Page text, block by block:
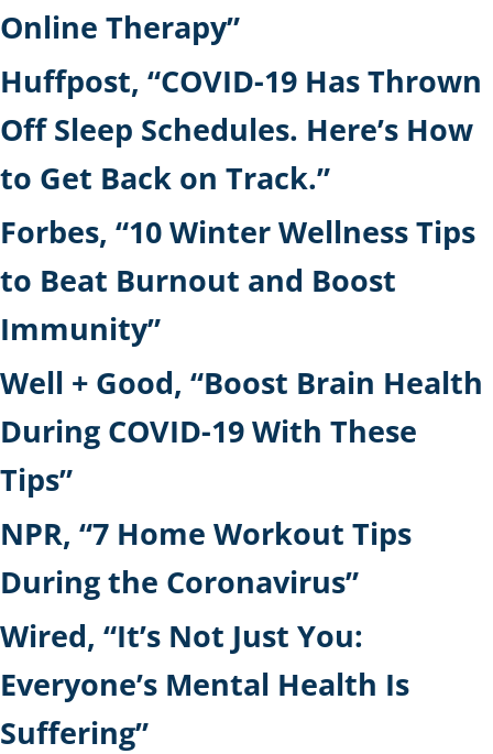
Online Therapy”
Huffpost, “COVID-19 Has Thrown
Off Sleep Schedules. Here’s How
to Get Back on Track.”
Forbes, “10 Winter Wellness Tips
to Beat Burnout and Boost
Immunity”
Well + Good, “Boost Brain Health
During COVID-19 With These
Tips”
NPR, “7 Home Workout Tips
During the Coronavirus”
Wired, “It’s Not Just You:
Everyone’s Mental Health Is
Suffering”